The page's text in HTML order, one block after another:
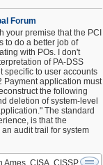
Forum
your premise that the PCI
to do a better job of
with POs. I don't
of PA-DSS
specific to user accounts
Payment application must
the following
deletion of system-level
The standard
is that the
audit trail for system
Ames, CISA, CISSP